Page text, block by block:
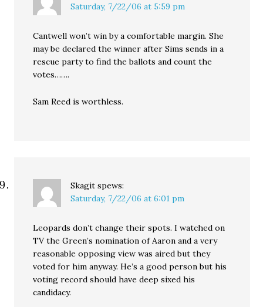
Saturday, 7/22/06 at 5:59 pm
Cantwell won’t win by a comfortable margin. She
may be declared the winner after Sims sends in a
rescue party to find the ballots and count the
votes…….
Sam Reed is worthless.
Skagit spews:
Saturday, 7/22/06 at 6:01 pm
Leopards don’t change their spots. I watched on
TV the Green’s nomination of Aaron and a very
reasonable opposing view was aired but they
voted for him anyway. He’s a good person but his
voting record should have deep sixed his
candidacy.